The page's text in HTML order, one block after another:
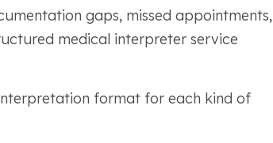
gaps, missed appointments,
medical interpreter service
format for each kind of